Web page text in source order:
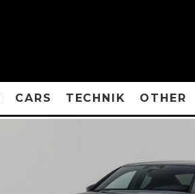
CARS TECHNIK OTHER